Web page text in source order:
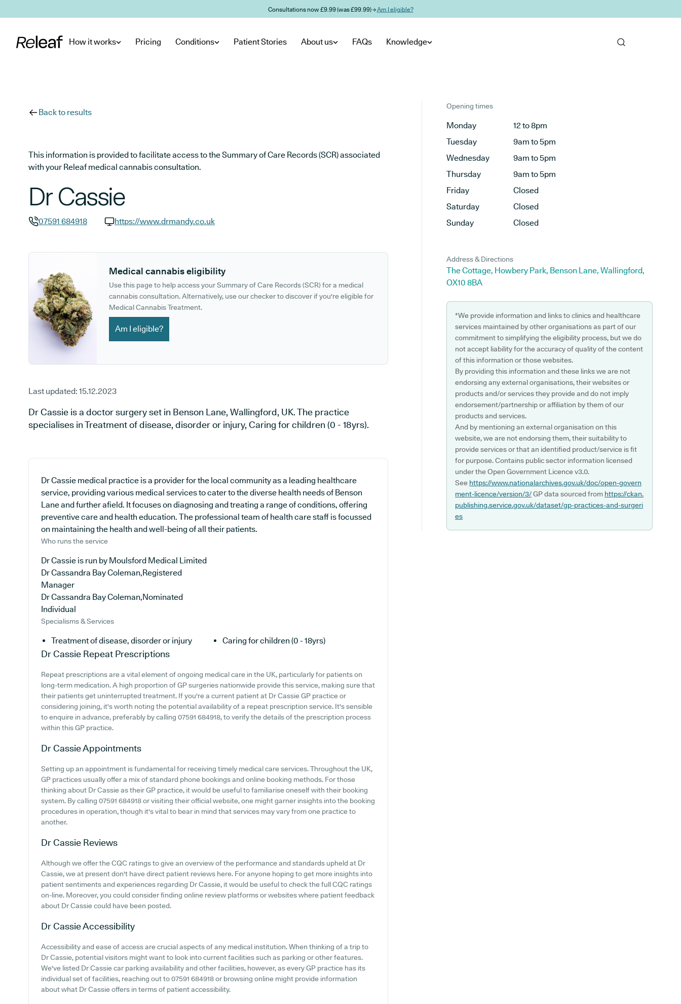
Consultations now £9.99 (was £99.99) →Am I eligible?
How it works Pricing Conditions Patient Stories About us FAQs Knowledge
Back to results
This information is provided to facilitate access to the Summary of Care Records (SCR) associated
with your Releaf medical cannabis consultation.
Dr Cassie
07591 684918
https://www.drmandy.co.uk
Medical cannabis eligibility
Use this page to help access your Summary of Care Records (SCR) for a medical
cannabis consultation. Alternatively, use our checker to discover if you're eligible for
Medical Cannabis Treatment.
Am I eligible?
Last updated: 15.12.2023
Dr Cassie is a doctor surgery set in Benson Lane, Wallingford, UK. The practice
specialises in Treatment of disease, disorder or injury, Caring for children (0 - 18yrs).
Dr Cassie medical practice is a provider for the local community as a leading healthcare
service, providing various medical services to cater to the diverse health needs of Benson
Lane and further afield. It focuses on diagnosing and treating a range of conditions, offering
preventive care and health education. The professional team of health care staff is focussed
on maintaining the health and well-being of all their patients.
Who runs the service
Dr Cassie is run by Moulsford Medical Limited
Dr Cassandra Bay Coleman,Registered
Manager
Dr Cassandra Bay Coleman,Nominated
Individual
Specialisms & Services
Treatment of disease, disorder or injury Caring for children (0 - 18yrs)
Dr Cassie Repeat Prescriptions
Repeat prescriptions are a vital element of ongoing medical care in the UK, particularly for patients on
long-term medication. A high proportion of GP surgeries nationwide provide this service, making sure that
their patients get uninterrupted treatment. If you're a current patient at Dr Cassie GP practice or
considering joining, it's worth noting the potential availability of a repeat prescription service. It's sensible
to enquire in advance, preferably by calling 07591 684918, to verify the details of the prescription process
within this GP practice.
Dr CassieAppointments
Setting up an appointment is fundamental for receiving timely medical care services. Throughout the UK,
GP practices usually offer a mix of standard phone bookings and online booking methods. For those
thinking about Dr Cassie as their GP practice, it would be useful to familiarise oneself with their booking
system. By calling 07591 684918 or visiting their official website, one might garner insights into the booking
procedures in operation, though it's vital to bear in mind that services may vary from one practice to
another.
Dr Cassie Reviews
Although we offer the CQC ratings to give an overview of the performance and standards upheld at Dr
Cassie, we at present don't have direct patient reviews here. For anyone hoping to get more insights into
patient sentiments and experiences regarding Dr Cassie, it would be useful to check the full CQC ratings
on-line. Moreover, you could consider finding online review platforms or websites where patient feedback
about Dr Cassie could have been posted.
Dr CassieAccessibility
Accessibility and ease of access are crucial aspects of any medical institution. When thinking of a trip to
Dr Cassie, potential visitors might want to look into current facilities such as parking or other features.
We've listed Dr Cassie car parking availability and other facilities, however, as every GP practice has its
individual set of facilities, reaching out to 07591 684918 or browsing online might provide information
about what Dr Cassie offers in terms of patient accessibility.
Opening times
Monday
12 to 8pm
Tuesday
9am to 5pm
Wednesday
9am to 5pm
Thursday
9am to 5pm
Friday
Closed
Saturday
Closed
Sunday
Closed
Address & Directions
The Cottage, Howbery Park, Benson Lane, Wallingford,
OX10 8BA
*We provide information and links to clinics and healthcare
services maintained by other organisations as part of our
commitment to simplifying the eligibility process, but we do
not accept liability for the accuracy of quality of the content
of this information or those websites.
By providing this information and these links we are not
endorsing any external organisations, their websites or
products and/or services they provide and do not imply
endorsement/partnership or affiliation by them of our
products and services.
And by mentioning an external organisation on this
website, we are not endorsing them, their suitability to
provide services or that an identified product/service is fit
for purpose. Contains public sector information licensed
under the Open Government Licence v3.0.
See https://www.nationalarchives.gov.uk/doc/open-govern
ment-licence/version/3/GP data sourced from https://ckan.
publishing.service.gov.uk/dataset/gp-practices-and-surgeri
es